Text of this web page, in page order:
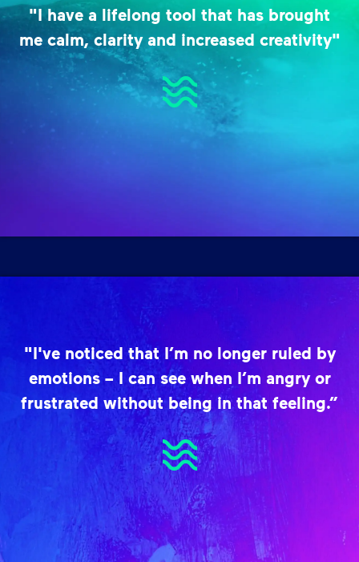
"I have a lifelong tool that has brought
me calm, clarity and increased creativity"
"I've noticed that I’m no longer ruled by
emotions – I can see when I’m angry or
frustrated without being in that feeling.”